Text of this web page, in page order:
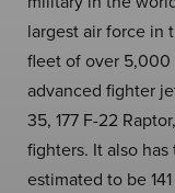
largest air force in
fleet of over 5,000
advanced fighter
35, 177 F-22
fighters. It also
estimated to be